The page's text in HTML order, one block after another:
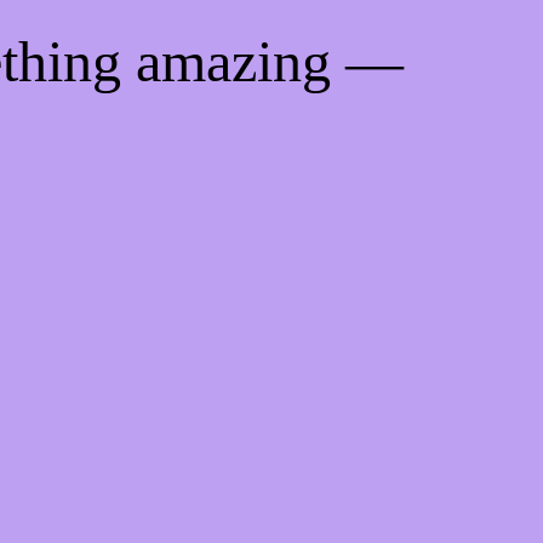
amazing —